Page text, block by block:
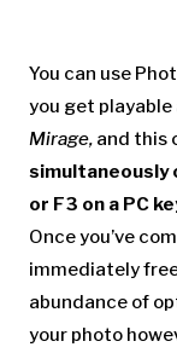
You can use
you get playable
Mirage, and this
simultaneously
or F3 on a PC
Once you’ve
immediately
abundance of
your photo